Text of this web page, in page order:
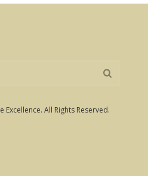
All Rights Reserved.